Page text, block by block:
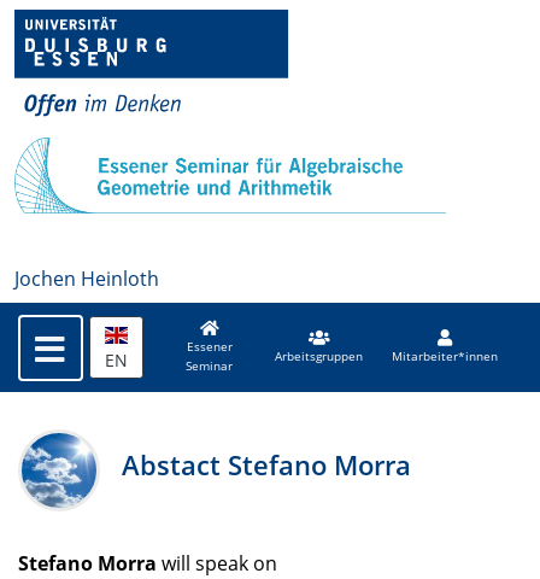
Jochen Heinloth
EN
Essener
Seminar
Arbeitsgruppen Mitarbeiter*innen
Abstact Stefano Morra
Stefano Morra will speak on